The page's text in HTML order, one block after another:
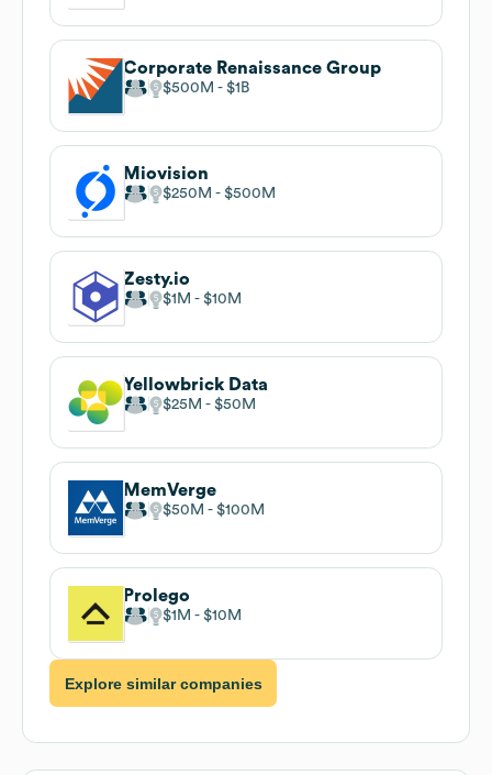
Corporate Renaissance Group
$500M $1B
Miovision
$250M $500M
Zesty.io
$1M $10M
Yellowbrick Data
$25M $50M
MemVerge
$50M $100M
Prolego
$1M $10M
Explore similar companies